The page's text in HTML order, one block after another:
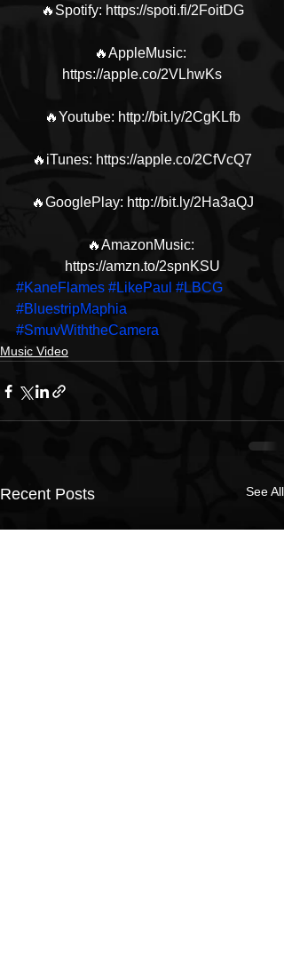
🔥Spotify: https://spoti.fi/2FoitDG
🔥AppleMusic:
https://apple.co/2VLhwKs
🔥Youtube: http://bit.ly/2CgKLfb
🔥iTunes: https://apple.co/2CfVcQ7
🔥GooglePlay: http://bit.ly/2Ha3aQJ
🔥AmazonMusic:
https://amzn.to/2spnKSU
#KaneFlames #LikePaul #LBCG
#BluestripMaphia
#SmuvWiththeCamera
Music Video
Recent Posts See All